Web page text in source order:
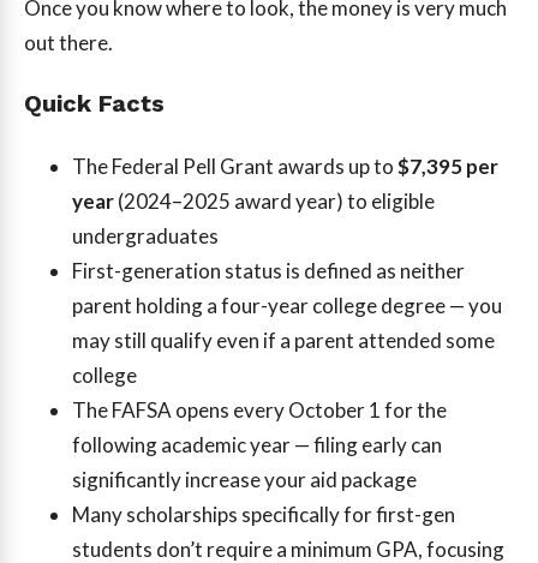
Once you know where to look, the money is very much
out there.
Quick Facts
The Federal Pell Grant awards up to$7,395 per
year(2024–2025 award year) to eligible
undergraduates
First-generation status is defined as neither
parent holding a four-year college degree — you
may still qualify even if a parent attended some
college
The FAFSA opens every October 1 for the
following academic year — filing early can
significantly increase your aid package
Many scholarships specifically for first-gen
students don’t require a minimum GPA, focusing